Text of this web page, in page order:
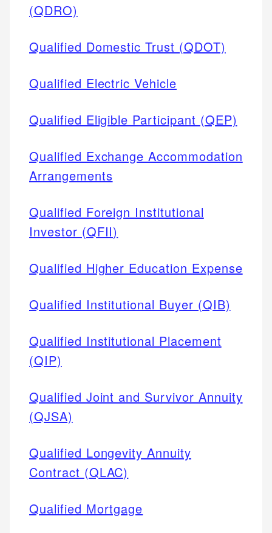
(QDRO)
Qualified Domestic Trust (QDOT)
Qualified Electric Vehicle
Qualified Eligible Participant (QEP)
Qualified Exchange Accommodation
Arrangements
Qualified Foreign Institutional
Investor (QFII)
Qualified Higher Education Expense
Qualified Institutional Buyer (QIB)
Qualified Institutional Placement
(QIP)
Qualified Joint and Survivor Annuity
(QJSA)
Qualified Longevity Annuity
Contract (QLAC)
Qualified Mortgage